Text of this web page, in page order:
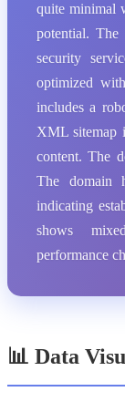
quite minimal
potential.
security
optimized
includes a
XML sitemap
content. The
The domain
indicating
shows
performance
📊 Data